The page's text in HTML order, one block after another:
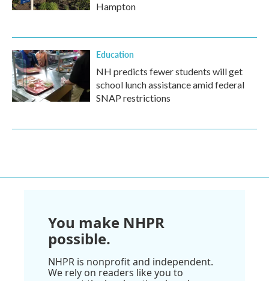
Hampton
Education
NH predicts fewer students will get
school lunch assistance amid federal
SNAP restrictions
You make NHPR
possible.
NHPR is nonprofit and independent.
We rely on readers like you to